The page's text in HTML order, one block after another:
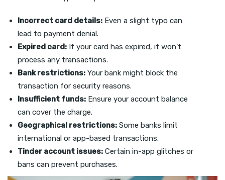
Incorrect card details: Even a slight typo can
lead to payment denial.
Expired card: If your card has expired, it won’t
process any transactions.
Bank restrictions: Your bank might block the
transaction for security reasons.
Insufficient funds: Ensure your account balance
can cover the charge.
Geographical restrictions: Some banks limit
international or app-based transactions.
Tinder account issues: Certain in-app glitches or
bans can prevent purchases.